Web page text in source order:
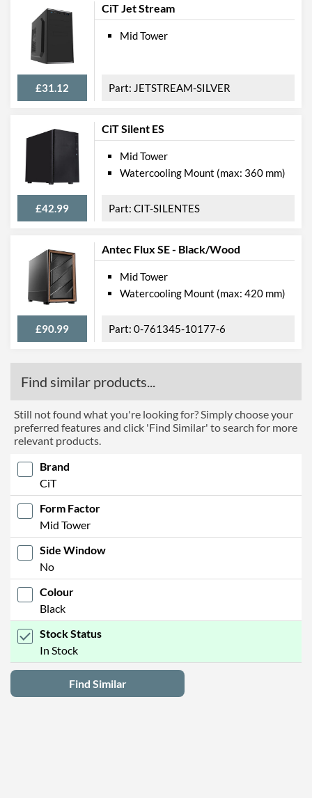
CiT Jet Stream
£31.12
Mid Tower
JETSTREAM-SILVER
CiT Silent ES
£42.99
Mid Tower
Watercooling Mount (max: 360 mm)
CIT-SILENTES
Antec Flux SE - Black/Wood
£90.99
Mid Tower
Watercooling Mount (max: 420 mm)
0-761345-10177-6
Find similar products...
Still not found what you're looking for? Simply choose your
preferred features and click 'Find Similar' to search for more
relevant products.
Brand
CiT
Form Factor
Mid Tower
Side Window
No
Colour
Black
Stock Status
In Stock
Find Similar